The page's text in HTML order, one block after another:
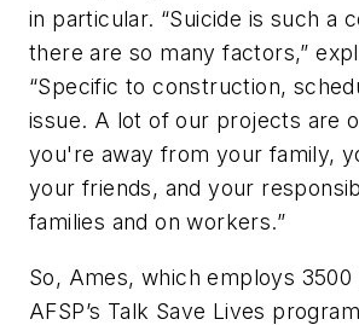
in particular. “Suicide is such a
there are so many factors,”
“Specific to construction,
issue. A lot of our projects are
you're away from your family,
your friends, and your
families and on workers.”
So, Ames, which employs
AFSP’s Talk Save Lives